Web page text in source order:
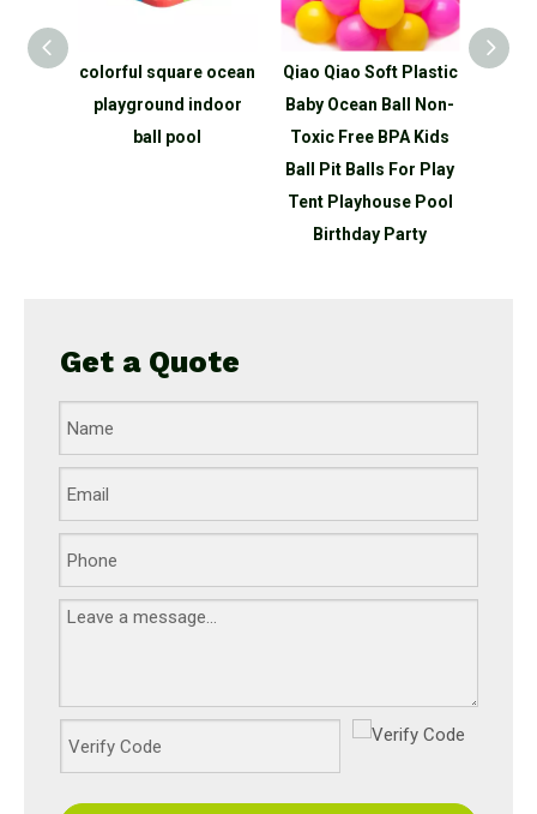
ocean
Qiao Qiao Soft Plastic
Baby Ocean Ball Non-
Toxic Free BPA Kids
QiaoQiao Colorful
Funny Naughty Castle
Large Kids Indoor
Playground for Sale
Get a Quote